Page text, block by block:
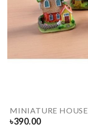
MINIATURE HOUSE
৳390.00